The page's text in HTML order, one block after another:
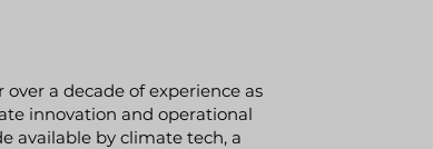
a decade of experience as
innovation and operational
available by climate tech, a